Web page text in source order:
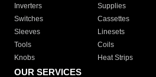
Inverters
Supplies
Switches
Cassettes
Sleeves
Linesets
Tools
Coils
Knobs
Heat Strips
OUR SERVICES